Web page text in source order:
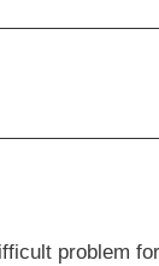
problem